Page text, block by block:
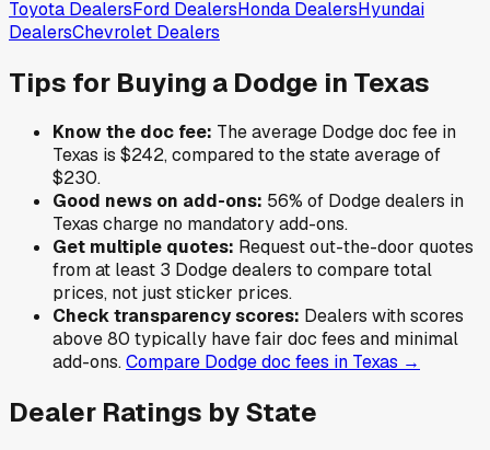
Toyota DealersFord DealersHonda DealersHyundai
DealersChevrolet Dealers
Tips for Buying a Dodge in Texas
Know the doc fee: The average Dodgedoc fee in
Texas is $242,compared to the state average of
$230.
Good news on add-ons: 56% of Dodgedealers in
Texas charge no mandatory add-ons.
Get multiple quotes: Request out-the-door quotes
from at least 3 Dodgedealers to compare total
prices, not just sticker prices.
Check transparency scores: Dealers with scores
above 80 typically have fair doc fees and minimal
add-ons.Compare Dodgedoc fees in Texas →
Dealer Ratings by State